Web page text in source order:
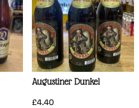
Augustiner Dunkel
£4.40